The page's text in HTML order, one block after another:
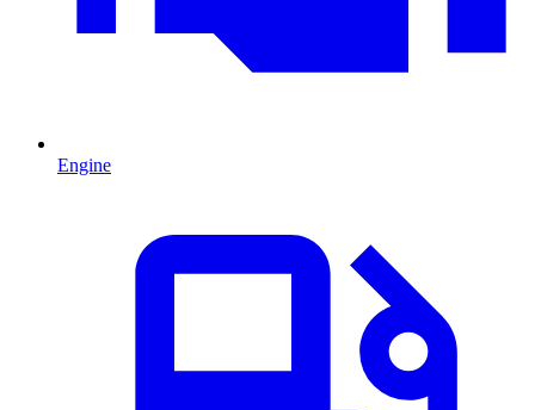
Engine